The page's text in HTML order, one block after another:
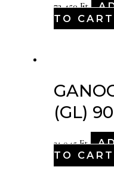
72,450Ft
TO CART
(GL)
21,045Ft
TO CART